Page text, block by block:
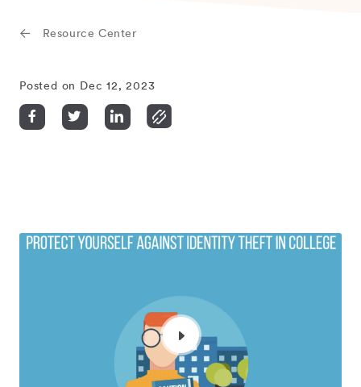
Resource Center
Posted on Dec 12, 2023